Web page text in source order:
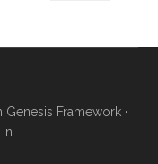
Genesis Framework·
in